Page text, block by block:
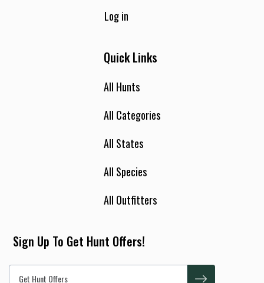
Log in
Quick Links
All Hunts
All Categories
All States
All Species
All Outfitters
Sign Up To Get Hunt Offers!